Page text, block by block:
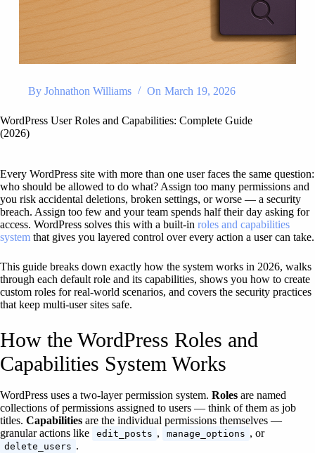
By Johnathon Williams On March 19, 2026
WordPress User Roles and Capabilities: Complete Guide
(2026)
Every WordPress site with more than one user faces the same question:
who should be allowed to do what? Assign too many permissions and
you risk accidental deletions, broken settings, or worse — a security
breach. Assign too few and your team spends half their day asking for
access. WordPress solves this with a built-in roles and capabilities
system that gives you layered control over every action a user can take.
This guide breaks down exactly how the system works in 2026, walks
through each default role and its capabilities, shows you how to create
custom roles for real-world scenarios, and covers the security practices
that keep multi-user sites safe.
How the WordPress Roles and
Capabilities System Works
WordPress uses a two-layer permission system. Roles are named
collections of permissions assigned to users — think of them as job
titles. Capabilities are the individual permissions themselves —
granular actions like
edit_posts , manage_options , or
delete_users .